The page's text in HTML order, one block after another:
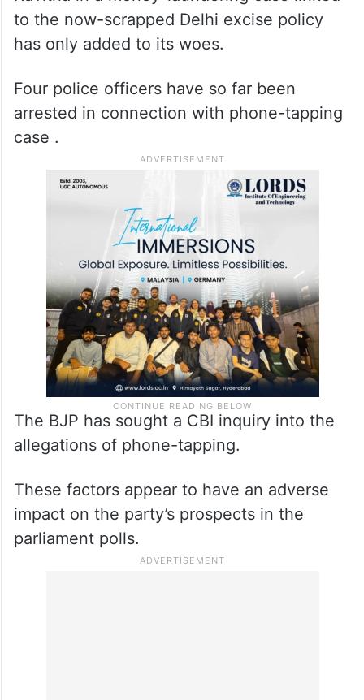
to the now-scrapped Delhi excise policy
has only added to its woes.
Four police officers have so far been
arrested in connection with phone-tapping
case .
The BJP has sought a CBI inquiry into the
allegations of phone-tapping.
These factors appear to have an adverse
impact on the party’s prospects in the
parliament polls.